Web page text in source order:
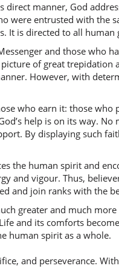
manner, God
were entrusted with the
It is directed to all
and those who
picture of great trepidation
However, with
who earn it: those
help is on its way.
By displaying such
the human spirit and
and vigour. Thus,
and join ranks with the
greater and much
and its comforts
human spirit as a whole.
and perseverance.